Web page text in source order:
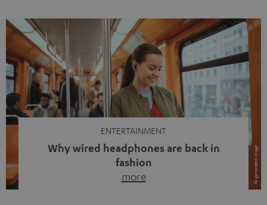
ENTERTAINMENT
Why wired headphones are back in
fashion
more